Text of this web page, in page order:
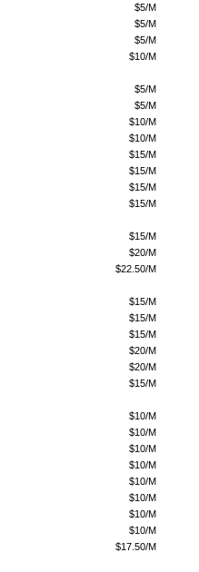
$5/M
$5/M
$5/M
$10/M
$5/M
$5/M
$10/M
$10/M
$15/M
$15/M
$15/M
$15/M
$15/M
$20/M
$22.50/M
$15/M
$15/M
$15/M
$20/M
$20/M
$15/M
$10/M
$10/M
$10/M
$10/M
$10/M
$10/M
$10/M
$10/M
$17.50/M